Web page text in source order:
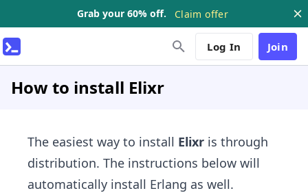
Grab your 60% off. Claim offer
Log In Join
How to install Elixr
The easiest way to install Elixr is through ​
distribution. The instructions below will
automatically install Erlang as well.